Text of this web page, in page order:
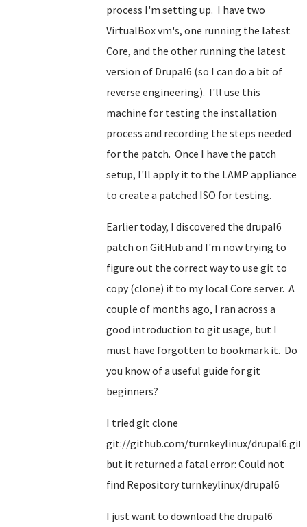
process I'm setting up. I have two
VirtualBox vm's, one running the latest
Core, and the other running the latest
version of Drupal6 (so I can do a bit of
reverse engineering). I'll use this
machine for testing the installation
process and recording the steps needed
for the patch. Once I have the patch
setup, I'll apply it to the LAMP appliance
to create a patched ISO for testing.
Earlier today, I discovered the drupal6
patch on GitHub and I'm now trying to
figure out the correct way to use git to
copy (clone) it to my local Core server. A
couple of months ago, I ran across a
good introduction to git usage, but I
must have forgotten to bookmark it. Do
you know of a useful guide for git
beginners?
I tried git clone
git://github.com/turnkeylinux/drupal6.git
but it returned a fatal error: Could not
find Repository turnkeylinux/drupal6
I just want to download the drupal6